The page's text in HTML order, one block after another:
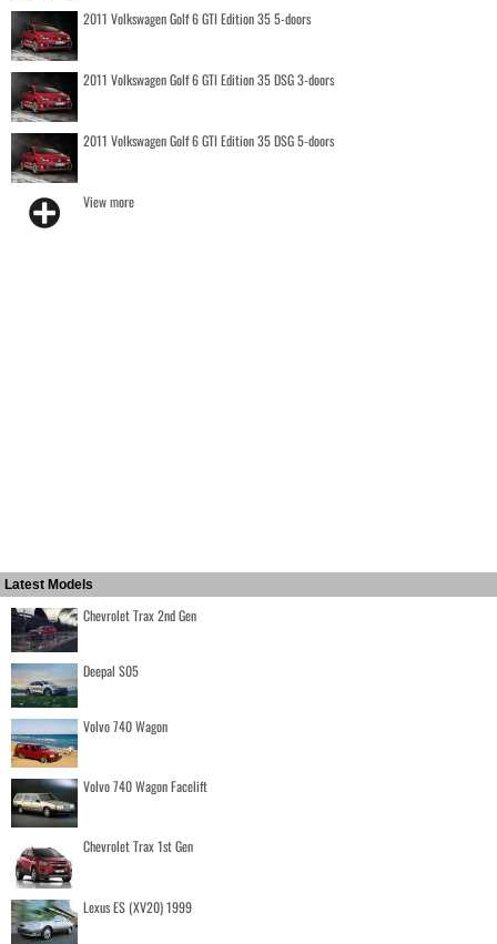
2011 Volkswagen Golf 6 GTI Edition 35 5-doors
2011 Volkswagen Golf 6 GTI Edition 35 DSG 3-doors
2011 Volkswagen Golf 6 GTI Edition 35 DSG 5-doors
View more
Latest Models
Chevrolet Trax 2nd Gen
Deepal S05
Volvo 740 Wagon
Volvo 740 Wagon Facelift
Chevrolet Trax 1st Gen
Lexus ES (XV20) 1999